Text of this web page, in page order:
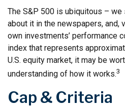
The S&P 500 is ubiquitous – we
about it in the newspapers, and,
own investments’ performance
index that represents
U.S. equity market, it may be
understanding of how it works.3
Cap & Criteria